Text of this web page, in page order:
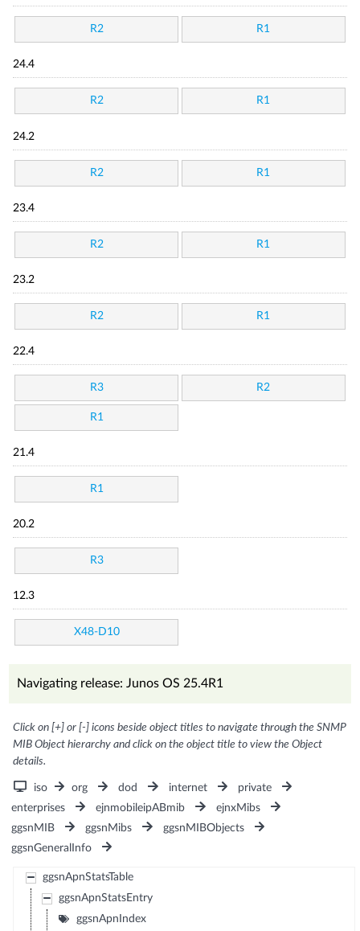
R2 R1
24.4
R2 R1
24.2
R2 R1
23.4
R2 R1
23.2
R2 R1
22.4
R3 R2
R1
21.4
R1
20.2
R3
12.3
X48-D10
Navigating release: Junos OS 25.4R1
Click on [+] or [-] icons beside object titles to navigate through the SNMP
MIB Object hierarchy and click on the object title to view the Object
details.
iso org dod internet
private
enterprises
ejnmobileipABmib
ejnxMibs
ggsnMIB
ggsnMibs
ggsnMIBObjects
ggsnGeneralInfo
ggsnApnStatsTable
ggsnApnStatsEntry
ggsnApnIndex